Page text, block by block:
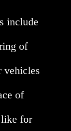
include
of
vehicles
of
for